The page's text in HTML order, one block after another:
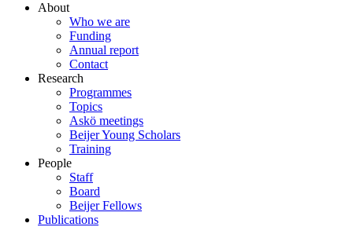
About
Who we are
Funding
Annual report
Contact
Research
Programmes
Topics
Askö meetings
Beijer Young Scholars
Training
People
Staff
Board
Beijer Fellows
Publications